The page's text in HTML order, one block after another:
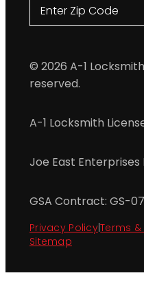
Enter Zip Code
© 2026 A-1
reserved.
A-1 Locksmith
Joe East
GSA Contract: GS-
Privacy Policy|Terms
Sitemap